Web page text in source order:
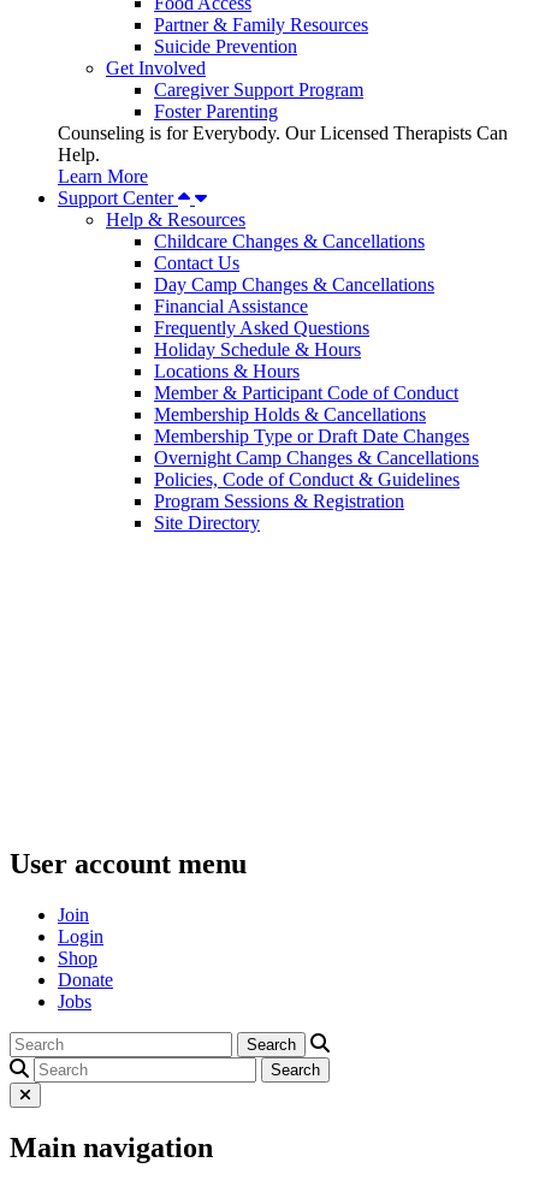
Partner & Family Resources
Suicide Prevention
Get Involved
Caregiver Support Program
Foster Parenting
Counseling is for Everybody. Our Licensed Therapists Can
Help.
Learn More
Support Center
Help & Resources
Childcare Changes & Cancellations
Contact Us
Day Camp Changes & Cancellations
Financial Assistance
Frequently Asked Questions
Holiday Schedule & Hours
Locations & Hours
Member & Participant Code of Conduct
Membership Holds & Cancellations
Membership Type or Draft Date Changes
Overnight Camp Changes & Cancellations
Policies, Code of Conduct & Guidelines
Program Sessions & Registration
Site Directory
User account menu
Join
Login
Shop
Donate
Jobs
Main navigation